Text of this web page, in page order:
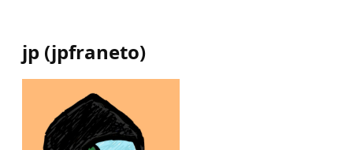
jp (jpfraneto)